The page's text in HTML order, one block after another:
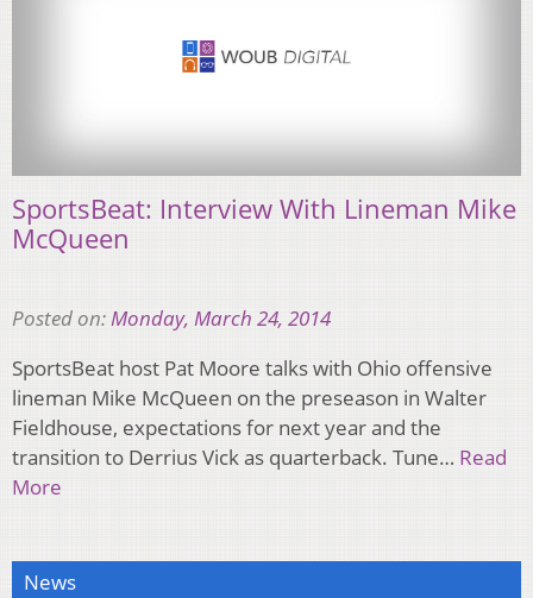
SportsBeat: Interview With Lineman Mike
McQueen
Posted on:Monday, March 24, 2014
SportsBeat host Pat Moore talks with Ohio offensive
lineman Mike McQueen on the preseason in Walter
Fieldhouse, expectations for next year and the
transition to Derrius Vick as quarterback. Tune… Read
More
News